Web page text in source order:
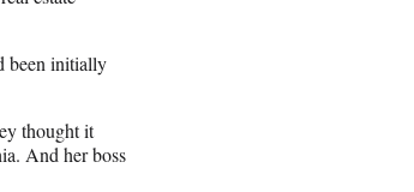
been initially
thought it
And her boss